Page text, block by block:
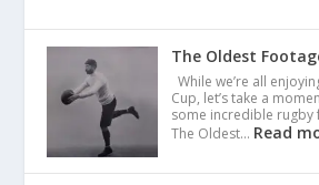
The Oldest
While we’re all
Cup, let’s take a
some incredible rugby
The Oldest… Read